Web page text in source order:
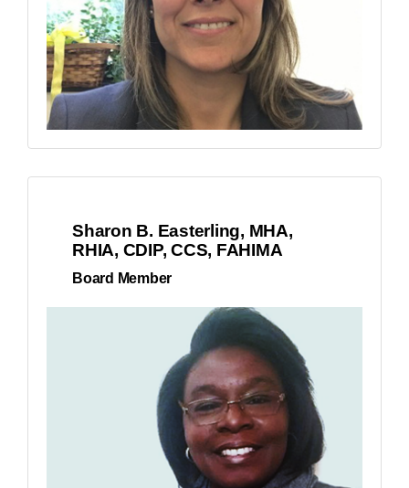
Sharon B. Easterling, MHA,
RHIA, CDIP, CCS, FAHIMA
Board Member